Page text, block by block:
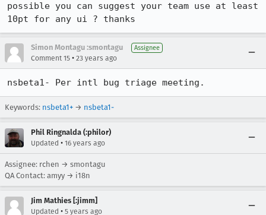
possible you can suggest your team use at least
10pt for any ui ? thanks
Simon Montagu :smontagu Assignee
Comment 15 • 23 years ago
nsbeta1- Per intl bug triage meeting.
Keywords: nsbeta1+ → nsbeta1-
Phil Ringnalda (:philor)
Updated • 16 years ago
Assignee: rchen → smontagu
QA Contact: amyy → i18n
Jim Mathies [:jimm]
Updated • 5 years ago